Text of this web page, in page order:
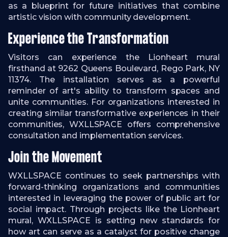
as a blueprint for future initiatives that combine
artistic vision with community development.
Experience the Transformation
Visitors can experience the Lionheart mural
firsthand at 9262 Queens Boulevard, Rego Park, NY
11374. The installation serves as a powerful
reminder of art's ability to transform spaces and
unite communities. For organizations interested in
creating similar transformative experiences in their
communities, WXLLSPACE offers comprehensive
consultation and implementation services.
Join the Movement
WXLLSPACE continues to seek partnerships with
forward-thinking organizations and communities
interested in leveraging the power of public art for
social impact. Through projects like the Lionheart
mural, WXLLSPACE is setting new standards for
how art can serve as a catalyst for positive change